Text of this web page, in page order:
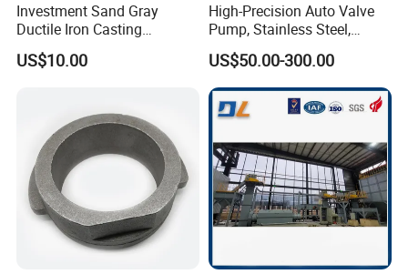
Investment Sand Gray
Ductile Iron Casting
Precision CNC Turning and
Milling Machined
Housing Fork Lift
US$10.00
High-Precision Auto Valve
Pump, Stainless Steel,
Carbon Steel, Aluminum
Metal Sand Die Casting,
Lost Wax Casting,
Investment Casting for
Construction Machinery
US$50.00-300.00